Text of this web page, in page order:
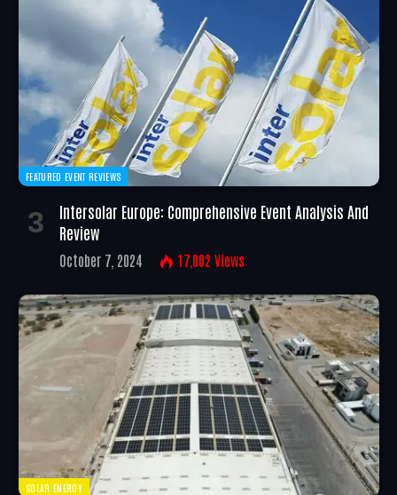
FEATURED EVENT REVIEWS
Intersolar Europe: Comprehensive Event Analysis And
Review
October 7, 2024 17,002 Views
SOLAR ENERGY